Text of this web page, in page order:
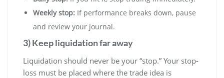
Weekly stop: If performance breaks down, pause
and review your journal.
3) Keep liquidation far away
Liquidation should never be your “stop.” Your stop-
loss must be placed where the trade idea is